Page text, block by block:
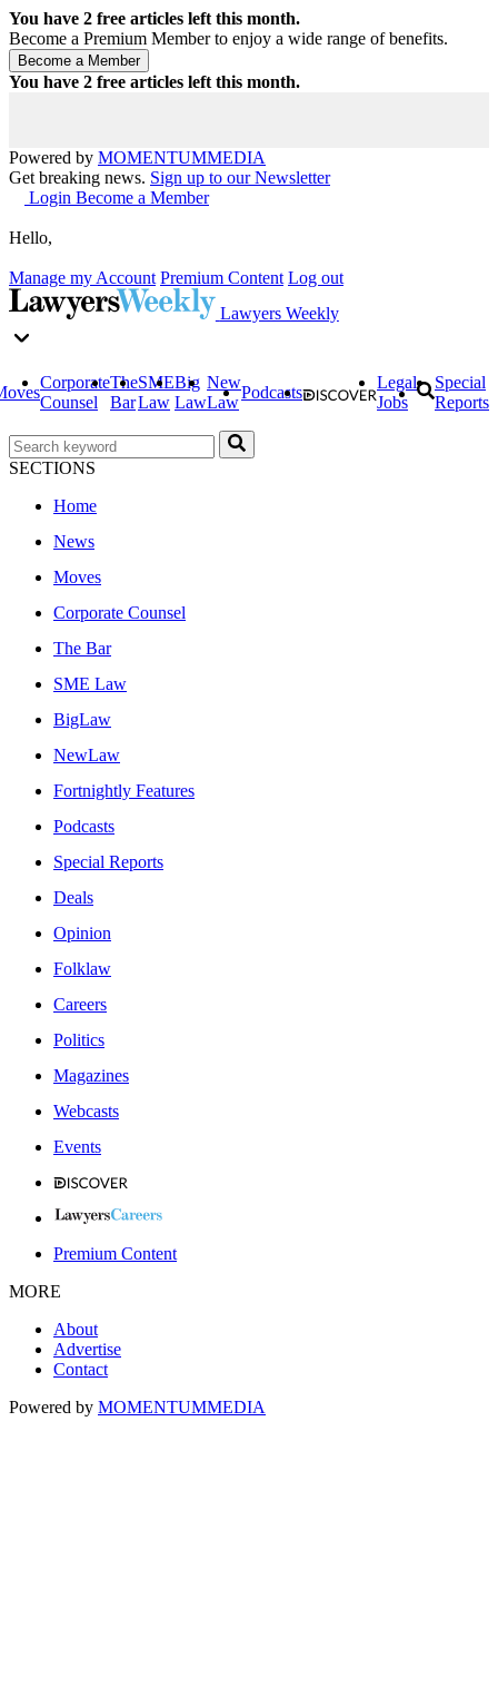
You have 2 free articles left this month.
Become a Premium Member to enjoy a wide range of benefits.
You have 2 free articles left this month.
Powered by MOMENTUMMEDIA
Get breaking news. Sign up to our Newsletter
Login Become a Member
Hello,
Manage my Account Premium Content Log out
Lawyers Weekly
Corporate
Counsel
The
Bar
SME
Law
Big
Law
New
Law
Podcasts
Legal
Jobs
Special
Reports
SECTIONS
Home
News
Moves
Corporate Counsel
The Bar
SME Law
BigLaw
NewLaw
Fortnightly Features
Podcasts
Special Reports
Deals
Opinion
Folklaw
Careers
Politics
Magazines
Webcasts
Events
Premium Content
MORE
About
Advertise
Contact
Powered by MOMENTUMMEDIA